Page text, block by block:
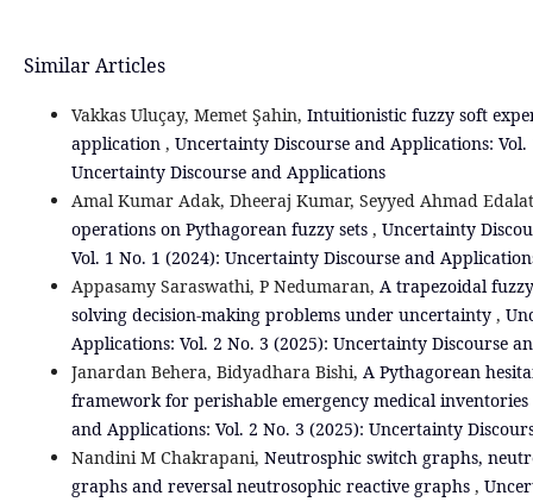
Similar Articles
Vakkas Uluçay, Memet Şahin, Intuitionistic fuzzy soft
‎application , Uncertainty Discourse and Applications: Vol.
Uncertainty Discourse and Applications
Amal Kumar Adak, Dheeraj Kumar, Seyyed Ahmad
operations on Pythagorean fuzzy sets , Uncertainty
Vol. 1 No. 1 (2024): Uncertainty Discourse and
Appasamy Saraswathi, P Nedumaran, A trapezoidal
solving decision-making problems under uncertainty ,
Applications: Vol. 2 No. 3 (2025): Uncertainty Discourse
Janardan Behera, Bidyadhara Bishi, A Pythagorean
framework for perishable emergency medical inventories
and Applications: Vol. 2 No. 3 (2025): Uncertainty
Nandini M Chakrapani, Neutrosphic switch graphs,
graphs and reversal neutrosophic reactive graphs ,